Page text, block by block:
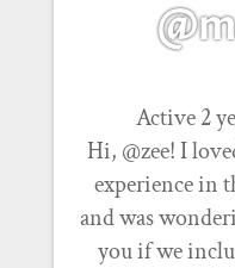
Active 2
Hi, @zee! I
experience in
and was
you if we